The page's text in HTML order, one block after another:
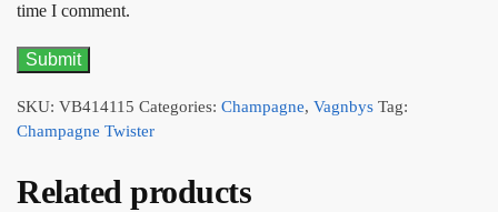
time I comment.
SKU: VB414115 Categories: Champagne, Vagnbys Tag:
Champagne Twister
Related products